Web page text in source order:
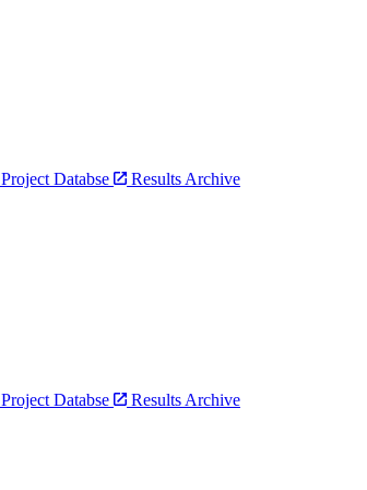
Project Databse
Results Archive
Project Databse
Results Archive